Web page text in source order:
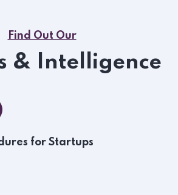
Find Out Our
& Intelligence
for Startups